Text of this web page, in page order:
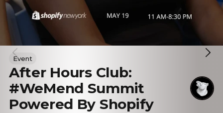
Event
After Hours Club:
#WeMend Summit
Powered By Shopify